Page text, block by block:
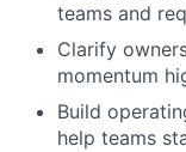
teams and
Clarify
momentum
Build
help teams